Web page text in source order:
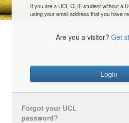
If you are a UCL CLIE student without a
using your email address that you have
Are you a visitor? Get
Login
Forgot your UCL
password?